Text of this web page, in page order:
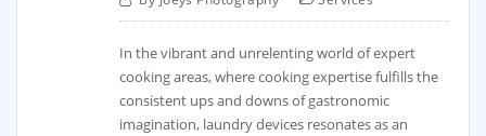
In the vibrant and unrelenting world of expert
cooking areas, where cooking expertise fulfills the
consistent ups and downs of gastronomic
imagination, laundry devices resonates as an